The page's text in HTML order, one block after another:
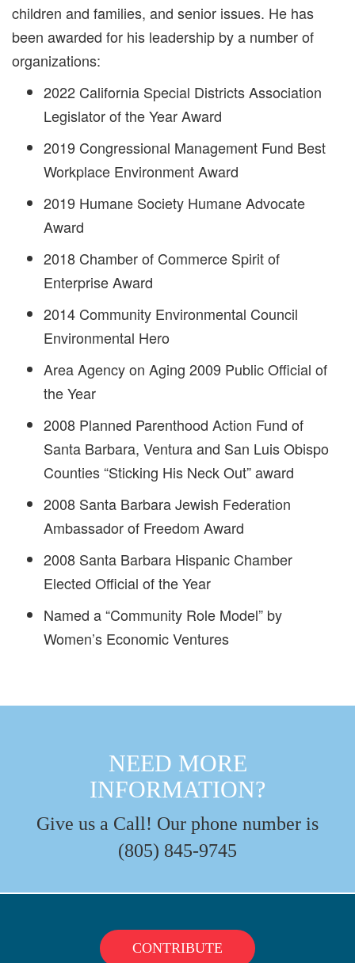
children and families, and senior issues. He has
been awarded for his leadership by a number of
organizations:
2022 California Special Districts Association
Legislator of the Year Award
2019 Congressional Management Fund Best
Workplace Environment Award
2019 Humane Society Humane Advocate
Award
2018 Chamber of Commerce Spirit of
Enterprise Award
2014 Community Environmental Council
Environmental Hero
Area Agency on Aging 2009 Public Official of
the Year
2008 Planned Parenthood Action Fund of
Santa Barbara, Ventura and San Luis Obispo
Counties “Sticking His Neck Out” award
2008 Santa Barbara Jewish Federation
Ambassador of Freedom Award
2008 Santa Barbara Hispanic Chamber
Elected Official of the Year
Named a “Community Role Model” by
Women’s Economic Ventures
NEED MORE
INFORMATION?
Give us a Call! Our phone number is
(805) 845-9745
CONTRIBUTE